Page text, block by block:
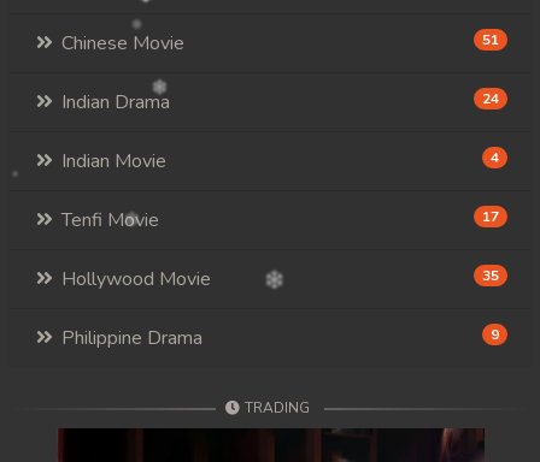
Chinese Movie 51
Indian Drama 24
Indian Movie 4
Tenfi Movie 17
Hollywood Movie 35
Philippine Drama 9
TRADING